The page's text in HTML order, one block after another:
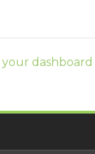
your dashboard